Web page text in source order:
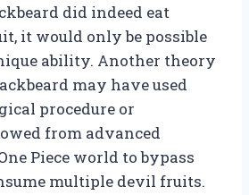
did indeed eat
it would only be possible
ability. Another theory
may have used
procedure or
from advanced
Piece world to bypass
multiple devil fruits.